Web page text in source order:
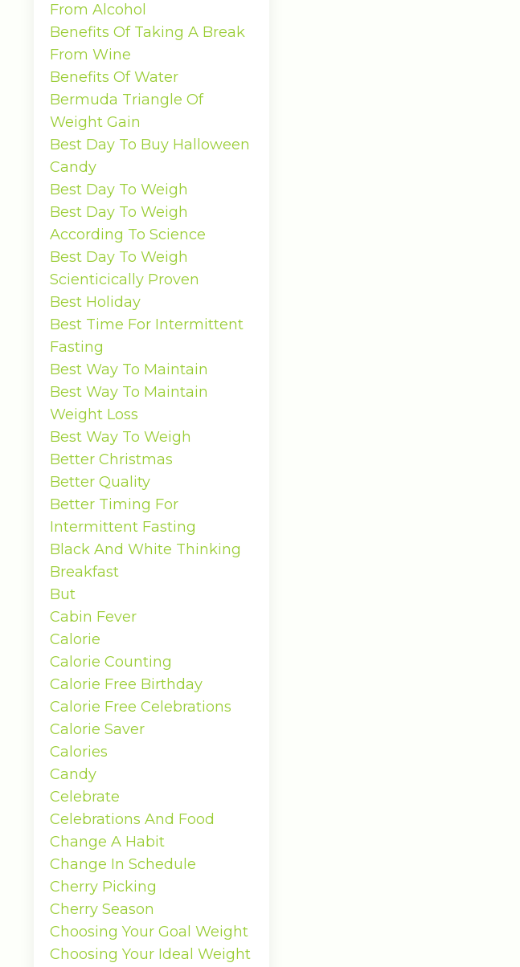
From Alcohol
Benefits Of Taking A Break
From Wine
Benefits Of Water
Bermuda Triangle Of
Weight Gain
Best Day To Buy Halloween
Candy
Best Day To Weigh
Best Day To Weigh
According To Science
Best Day To Weigh
Scienticically Proven
Best Holiday
Best Time For Intermittent
Fasting
Best Way To Maintain
Best Way To Maintain
Weight Loss
Best Way To Weigh
Better Christmas
Better Quality
Better Timing For
Intermittent Fasting
Black And White Thinking
Breakfast
But
Cabin Fever
Calorie
Calorie Counting
Calorie Free Birthday
Calorie Free Celebrations
Calorie Saver
Calories
Candy
Celebrate
Celebrations And Food
Change A Habit
Change In Schedule
Cherry Picking
Cherry Season
Choosing Your Goal Weight
Choosing Your Ideal Weight